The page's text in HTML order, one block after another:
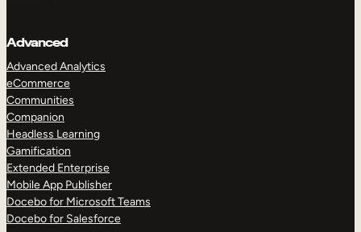
Advanced
Advanced Analytics
eCommerce
Communities
Companion
Headless Learning
Gamification
Extended Enterprise
Mobile App Publisher
Docebo for Microsoft Teams
Docebo for Salesforce